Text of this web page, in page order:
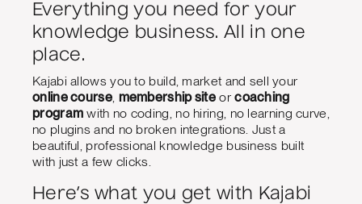
Everything you need for your
knowledge business. All in one
place.
Kajabi allows you to build, market and sell your
online course, membership site orcoaching
program with no coding, no hiring, no learning curve,
no plugins and no broken integrations. Just a
beautiful, professional knowledge business built
with just a few clicks.
Here’s what you get with Kajabi